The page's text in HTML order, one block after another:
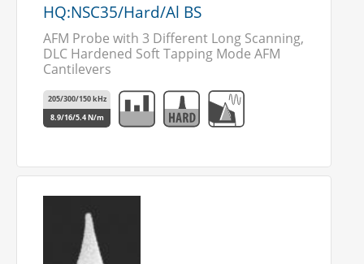
HQ:NSC35/Hard/Al BS
AFM Probe with 3 Different Long Scanning,
DLC Hardened Soft Tapping Mode AFM
Cantilevers
205/300/150 kHz
8.9/16/5.4 N/m